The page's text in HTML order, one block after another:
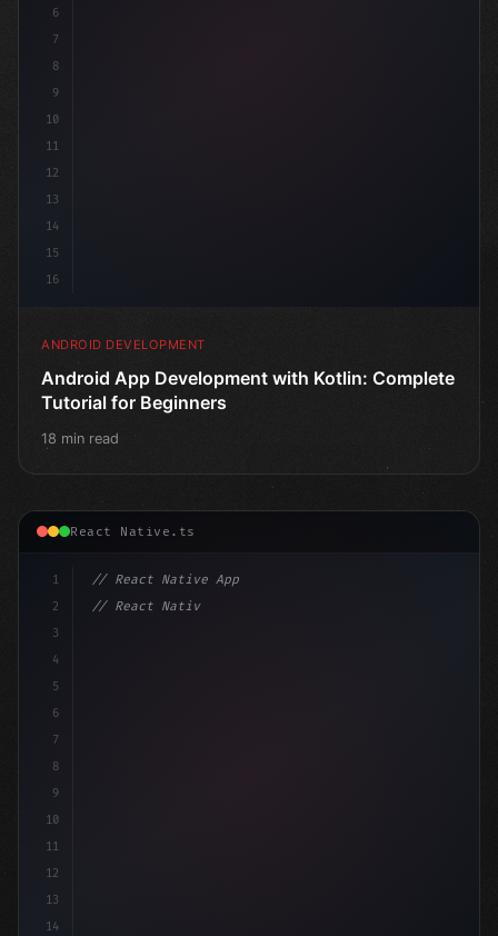
6
7
8
9
10
11
12
13
14
15
16
ANDROID DEVELOPMENT
Android App Development with Kotlin: Complete
Tutorial for Beginners
18 min read
React Native.ts
1
2
3
4
5
6
7
8
9
10
11
12
13
14
// React Native App
// React Native vs Flutter in 2026: Which F...